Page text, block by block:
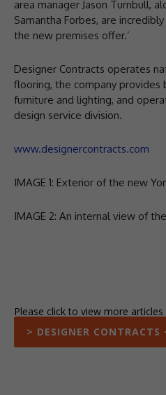
area manager Jason Turnbull,
Samantha Forbes, are
the new premises offer.’
Designer Contracts operates
flooring, the company provides
furniture and lighting, and
design service division.
www.designercontracts.com
IMAGE 1: Exterior of the new
IMAGE 2: An internal view of
Please click to view more
> DESIGNER CONTRACTS